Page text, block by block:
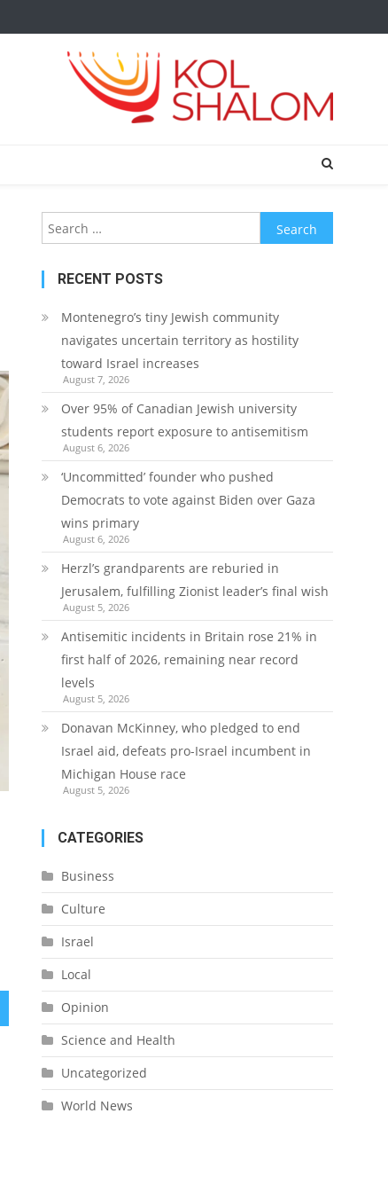
Search
for:
RECENT POSTS
Montenegro’s tiny Jewish community
navigates uncertain territory as hostility
toward Israel increases
August 7, 2026
Over 95% of Canadian Jewish university
students report exposure to antisemitism
August 6, 2026
‘Uncommitted’ founder who pushed
Democrats to vote against Biden over Gaza
wins primary
August 6, 2026
Herzl’s grandparents are reburied in
Jerusalem, fulfilling Zionist leader’s final wish
August 5, 2026
Antisemitic incidents in Britain rose 21% in
first half of 2026, remaining near record
levels
August 5, 2026
Donavan McKinney, who pledged to end
Israel aid, defeats pro-Israel incumbent in
Michigan House race
August 5, 2026
CATEGORIES
Business
Culture
Israel
Local
Opinion
Science and Health
Uncategorized
World News